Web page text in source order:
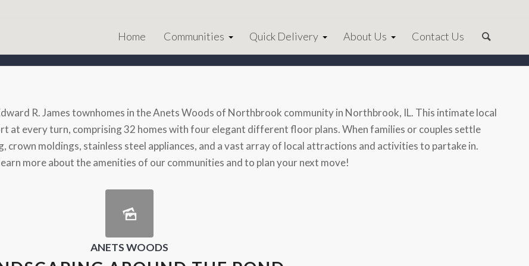
Home Communities Quick Delivery About Us Contact Us
R. James townhomes in the Anets Woods of Northbrook community in Northbrook, IL. This intimate local
at every turn, comprising 32 homes with four elegant different floor plans. When families or couples settle
crown moldings, stainless steel appliances, and a vast array of local attractions and activities to partake in.
more about the amenities of our communities and to plan your next move!
ANETS WOODS